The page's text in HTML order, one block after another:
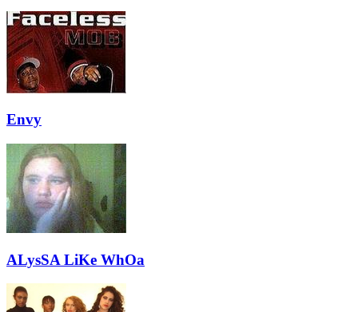
Envy
ALysSA LiKe WhOa